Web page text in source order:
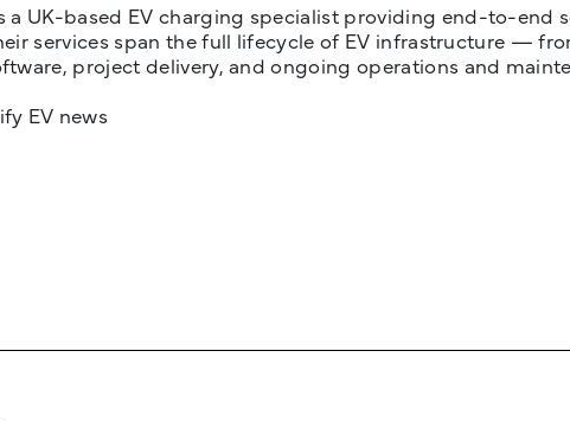
a UK-based EV charging specialist providing end-to-
services span the full lifecycle of EV infrastructure —
project delivery, and ongoing operations and
EV news